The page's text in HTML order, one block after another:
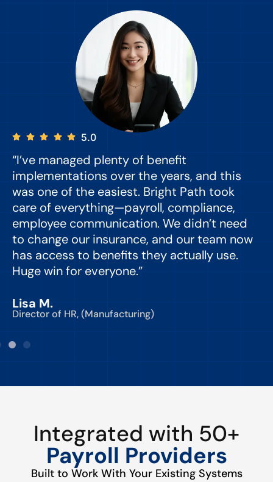
5.0
“I’ve managed plenty of benefit
implementations over the years, and this
was one of the easiest. Bright Path took
care of everything—payroll, compliance,
employee communication. We didn’t need
to change our insurance, and our team now
has access to benefits they actually use.
Huge win for everyone.”
Lisa M.
Director of HR, (Manufacturing)
Integrated with 50+
Payroll Providers
Built to Work With Your Existing Systems